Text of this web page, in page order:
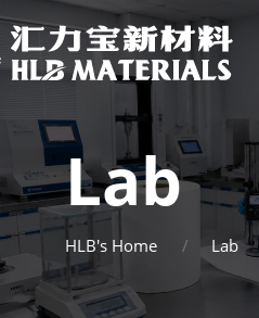
Lab
HLB's Home Lab